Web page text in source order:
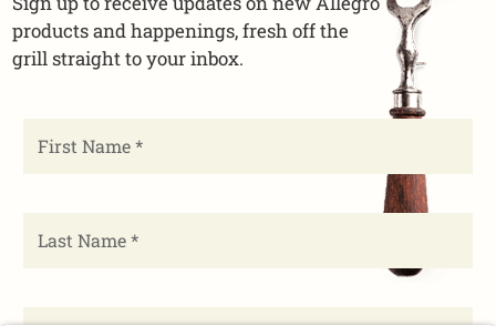
products and happenings, fresh off the
grill straight to your inbox.